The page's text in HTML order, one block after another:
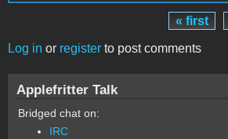
« first
Log in or register to post comments
Applefritter Talk
Bridged chat on:
IRC